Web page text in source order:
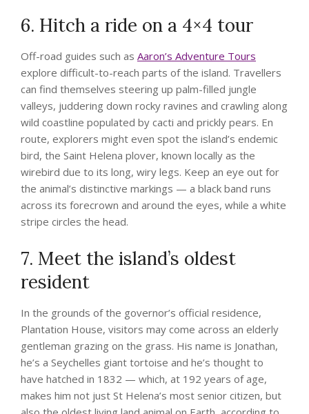
6. Hitch a ride on a 4×4 tour
Off-road guides such as Aaron’s Adventure Tours
explore difficult-to-reach parts of the island. Travellers
can find themselves steering up palm-filled jungle
valleys, juddering down rocky ravines and crawling along
wild coastline populated by cacti and prickly pears. En
route, explorers might even spot the island’s endemic
bird, the Saint Helena plover, known locally as the
wirebird due to its long, wiry legs. Keep an eye out for
the animal’s distinctive markings — a black band runs
across its forecrown and around the eyes, while a white
stripe circles the head.
7. Meet the island’s oldest
resident
In the grounds of the governor’s official residence,
Plantation House, visitors may come across an elderly
gentleman grazing on the grass. His name is Jonathan,
he’s a Seychelles giant tortoise and he’s thought to
have hatched in 1832 — which, at 192 years of age,
makes him not just St Helena’s most senior citizen, but